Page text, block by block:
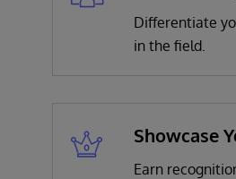
Differentiate
in the field.
Showcase
Earn